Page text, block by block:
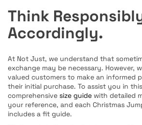
Think
Accordingly.
At Not Just, we understand that
exchange may be necessary. However,
valued customers to make an informed
their initial purchase. To assist you in
comprehensive size guide with detailed
your reference, and each Christmas
includes a fit guide.